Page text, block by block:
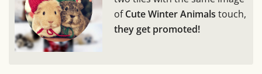
ofCute Winter Animals touch,
they get promoted!